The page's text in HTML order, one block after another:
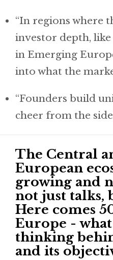
“In regions where
investor depth,
in Emerging
into what the
“Founders build
cheer from the
The Central
European
growing and
not just talks,
Here comes
Europe - what
thinking
and its